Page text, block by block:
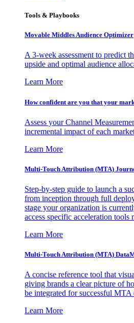
Tools & Playbooks
Movable Middles Audience Optimizer
A 3-week assessment to predict
upside and optimal audience
Learn More
How confident are you that your
Assess your Channel
incremental impact of each
Learn More
Multi-Touch Attribution (MTA)
Step-by-step guide to launch a
from inception through full
stage your organization is
access specific acceleration tools
Learn More
Multi-Touch Attribution (MTA)
A concise reference tool that
giving brands a clear picture of
be integrated for successful MTA
Learn More